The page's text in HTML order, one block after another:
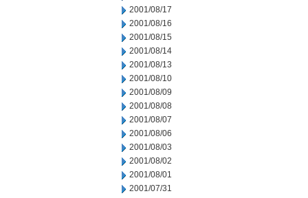
2001/08/17
2001/08/16
2001/08/15
2001/08/14
2001/08/13
2001/08/10
2001/08/09
2001/08/08
2001/08/07
2001/08/06
2001/08/03
2001/08/02
2001/08/01
2001/07/31